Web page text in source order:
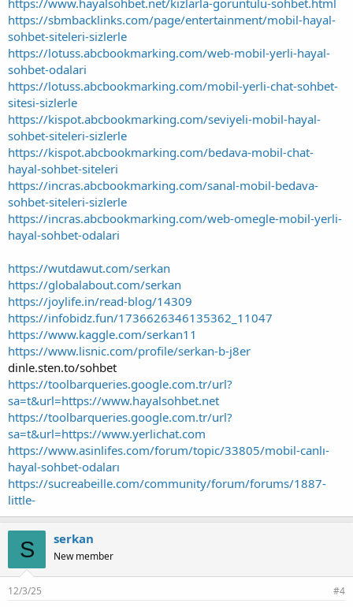
https://sbmbacklinks.com/page/entertainment/mobil-hayal-
sohbet-siteleri-sizlerle
https://lotuss.abcbookmarking.com/web-mobil-yerli-hayal-
sohbet-odalari
https://lotuss.abcbookmarking.com/mobil-yerli-chat-sohbet-
sitesi-sizlerle
https://kispot.abcbookmarking.com/seviyeli-mobil-hayal-
sohbet-siteleri-sizlerle
https://kispot.abcbookmarking.com/bedava-mobil-chat-
hayal-sohbet-siteleri
https://incras.abcbookmarking.com/sanal-mobil-bedava-
sohbet-siteleri-sizlerle
https://incras.abcbookmarking.com/web-omegle-mobil-yerli-
hayal-sohbet-odalari
https://wutdawut.com/serkan
https://globalabout.com/serkan
https://joylife.in/read-blog/14309
https://infobidz.fun/1736626346135362_11047
https://www.kaggle.com/serkan11
https://www.lisnic.com/profile/serkan-b-j8er
dinle.sten.to/sohbet
https://toolbarqueries.google.com.tr/url?
sa=t&url=https://www.hayalsohbet.net
https://toolbarqueries.google.com.tr/url?
sa=t&url=https://www.yerlichat.com
https://www.asinlifes.com/forum/topic/33805/mobil-canlı-
hayal-sohbet-odaları
https://sucreabeille.com/community/forum/forums/1887-
little-
S serkan
New member
12/3/25 #4